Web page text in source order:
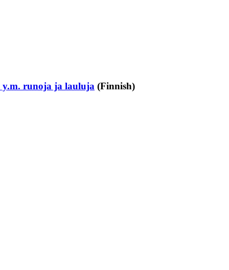
y.m. runoja ja lauluja (Finnish)